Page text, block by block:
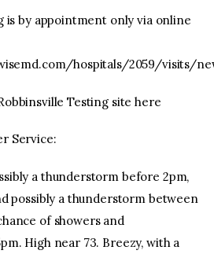
is by appointment only via online
hospitals/2059/visits/
Testing site here
Service:
a thunderstorm before 2pm,
possibly a thunderstorm between
of showers and
High near 73. Breezy, with a